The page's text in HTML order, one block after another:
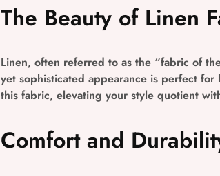
The Beauty of Linen
Linen, often referred to as the “fabric of
yet sophisticated appearance is perfect for
this fabric, elevating your style quotient
Comfort and